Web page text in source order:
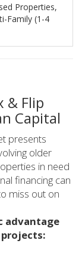
Properties,
Family (1-4
& Flip
Capital
presents
older
in need
financing can
miss out on
advantage